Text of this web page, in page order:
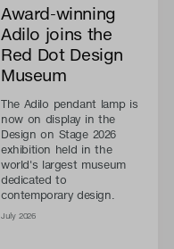
Award-winning
Adilo joins the
Red Dot Design
Museum
The Adilo pendant lamp is
now on display in the
Design on Stage 2026
exhibition held in the
world's largest museum
dedicated to
contemporary design.
July 2026